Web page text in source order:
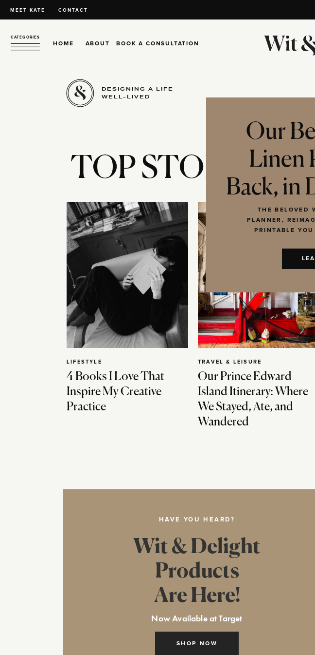
MEET KATE CONTACT
HOME ABOUT
CATEGORIES
BOOK A CONSULTATION
DESIGNING A LIFE
WELL-LIVED
TOP STORIES
4 Books I Love That
Inspire My Creative
Practice
LIFESTYLE
Our Prince Edward
Island Itinerary: Where
We Stayed, Ate, and
Wandered
TRAVEL & LEISURE
HAVE YOU HEARD?
SHOP NOW
Wit & Delight
Products
Are Here!
Now Available at Target
Our
Linen
Back, in
THE BELOVED
PLANNER,
PRINTABLE